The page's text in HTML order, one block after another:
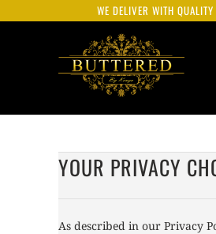
WE DELIVER WITH
YOUR PRIVACY
As described in our Privacy